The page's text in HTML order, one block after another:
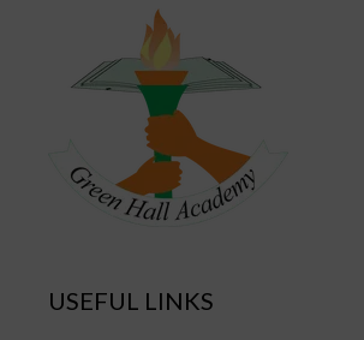
USEFUL LINKS